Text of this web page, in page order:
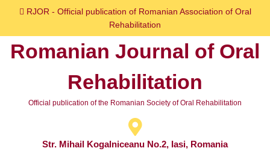
content
RJOR - Official publication of Romanian Association of Oral
Rehabilitation
Romanian Journal of Oral
Rehabilitation
Official publication of the Romanian Society of Oral Rehabilitation
Str. Mihail Kogalniceanu No.2, Iasi, Romania